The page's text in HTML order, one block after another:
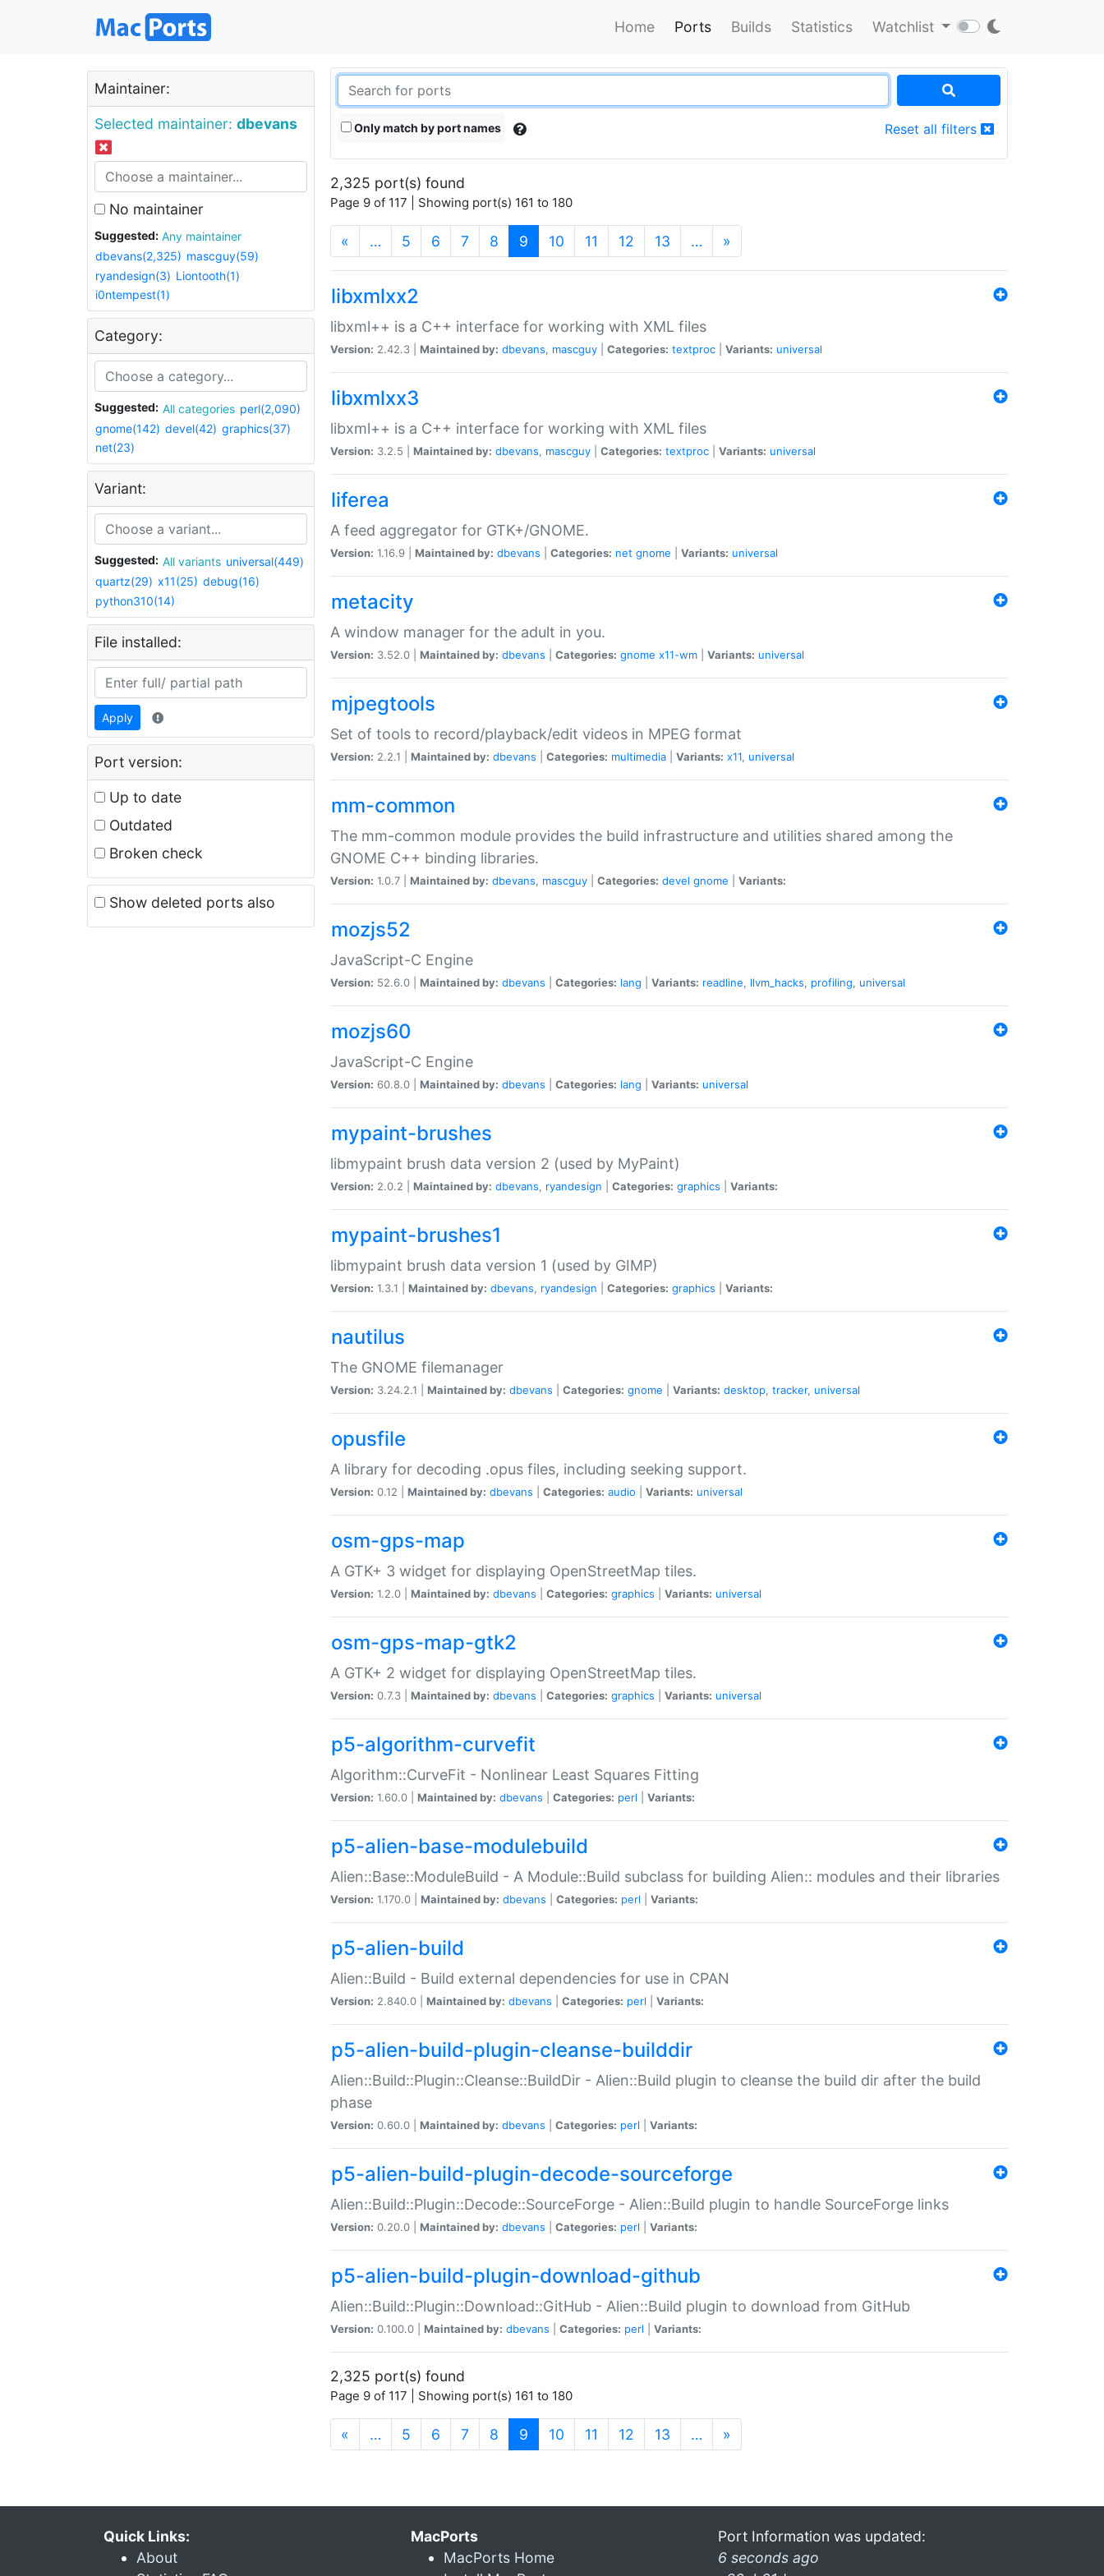
Home Ports Builds Statistics Watchlist
Maintainer:
Selected maintainer: dbevans
No maintainer
Suggested:
Any maintainer
dbevans(2,325) mascguy(59)
ryandesign(3) Liontooth(1)
i0ntempest(1)
Category:
Suggested: All categories perl(2,090)
gnome(142) devel(42) graphics(37)
net(23)
Variant:
Suggested: All variants universal(449)
quartz(29) x11(25) debug(16)
python310(14)
File installed:
Apply
Port version:
Up to date
Outdated
Broken check
Show deleted ports also
Only match by port names Reset all filters
2,325 port(s) found
Page 9 of 117 | Showing port(s) 161 to 180
« … 5 6 7 8 9 (current)
10 11 12 13 … »
libxmlxx2
libxml++ is a C++ interface for working with XML files
Version: 2.42.3 | Maintained by: dbevans, mascguy Categories: textproc Variants: universal
libxmlxx3
libxml++ is a C++ interface for working with XML files
Version: 3.2.5 | Maintained by: dbevans, mascguy Categories: textproc Variants: universal
liferea
A feed aggregator for GTK+/GNOME.
Version: 1.16.9 | Maintained by: dbevans Categories: net gnome Variants: universal
metacity
A window manager for the adult in you.
Version: 3.52.0 | Maintained by: dbevans Categories: gnome x11-wm Variants: universal
mjpegtools
Set of tools to record/playback/edit videos in MPEG format
Version: 2.2.1 | Maintained by: dbevans Categories: multimedia Variants: x11, universal
mm-common
The mm-common module provides the build infrastructure and utilities shared among the
GNOME C++ binding libraries.
Version: 1.0.7 | Maintained by: dbevans, mascguy Categories: devel gnome Variants:
mozjs52
JavaScript-C Engine
Version: 52.6.0 | Maintained by: dbevans Categories: lang Variants: readline, llvm_hacks, profiling, universal
mozjs60
JavaScript-C Engine
Version: 60.8.0 | Maintained by: dbevans Categories: lang Variants: universal
mypaint-brushes
libmypaint brush data version 2 (used by MyPaint)
Version: 2.0.2 | Maintained by: dbevans, ryandesign Categories: graphics Variants:
mypaint-brushes1
libmypaint brush data version 1 (used by GIMP)
Version: 1.3.1 | Maintained by: dbevans, ryandesign Categories: graphics Variants:
nautilus
The GNOME filemanager
Version: 3.24.2.1 | Maintained by: dbevans Categories: gnome Variants: desktop, tracker, universal
opusfile
A library for decoding .opus files, including seeking support.
Version: 0.12 | Maintained by: dbevans Categories: audio Variants: universal
osm-gps-map
A GTK+ 3 widget for displaying OpenStreetMap tiles.
Version: 1.2.0 | Maintained by: dbevans Categories: graphics Variants: universal
osm-gps-map-gtk2
A GTK+ 2 widget for displaying OpenStreetMap tiles.
Version: 0.7.3 | Maintained by: dbevans Categories: graphics Variants: universal
p5-algorithm-curvefit
Algorithm::CurveFit - Nonlinear Least Squares Fitting
Version: 1.60.0 | Maintained by: dbevans Categories: perl Variants:
p5-alien-base-modulebuild
Alien::Base::ModuleBuild - A Module::Build subclass for building Alien:: modules and their libraries
Version: 1.170.0 | Maintained by: dbevans Categories: perl Variants:
p5-alien-build
Alien::Build - Build external dependencies for use in CPAN
Version: 2.840.0 | Maintained by: dbevans Categories: perl Variants:
p5-alien-build-plugin-cleanse-builddir
Alien::Build::Plugin::Cleanse::BuildDir - Alien::Build plugin to cleanse the build dir after the build
phase
Version: 0.60.0 | Maintained by: dbevans Categories: perl Variants:
p5-alien-build-plugin-decode-sourceforge
Alien::Build::Plugin::Decode::SourceForge - Alien::Build plugin to handle SourceForge links
Version: 0.20.0 | Maintained by: dbevans Categories: perl Variants:
p5-alien-build-plugin-download-github
Alien::Build::Plugin::Download::GitHub - Alien::Build plugin to download from GitHub
Version: 0.100.0 | Maintained by: dbevans Categories: perl Variants:
2,325 port(s) found
Page 9 of 117 | Showing port(s) 161 to 180
« … 5 6 7 8 9 (current)
10 11 12 13 … »
Quick Links:
About
MacPorts
MacPorts Home
Port Information was updated:
6 seconds ago